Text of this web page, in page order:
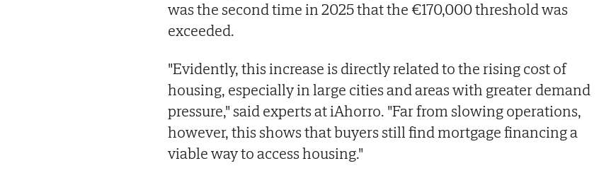
was the second time in 2025 that the €170,000 threshold was
exceeded.
"Evidently, this increase is directly related to the rising cost of
housing, especially in large cities and areas with greater demand
pressure," said experts at iAhorro. "Far from slowing operations,
however, this shows that buyers still find mortgage financing a
viable way to access housing."